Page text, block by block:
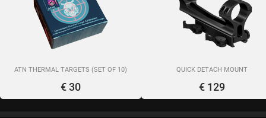
ATN THERMAL TARGETS (SET OF 10)
€ 30
QUICK DETACH MOUNT
€ 129